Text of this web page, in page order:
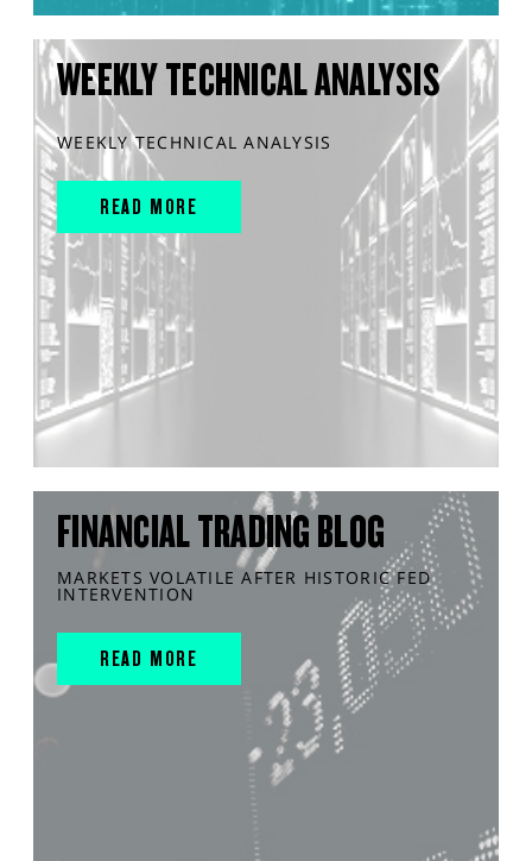
WEEKLY TECHNICAL ANALYSIS
WEEKLY TECHNICAL ANALYSIS
READ MORE
FINANCIAL TRADING BLOG
MARKETS VOLATILE AFTER HISTORIC FED
INTERVENTION
READ MORE